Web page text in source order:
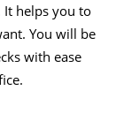
It helps you to
You will be
with ease